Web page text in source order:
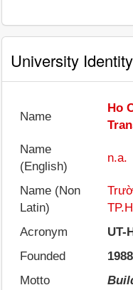
University Identity
Name
Ho
Name
(English)
n.a.
Name (Non
Latin)
Acronym
UT-
Founded
1988
Motto